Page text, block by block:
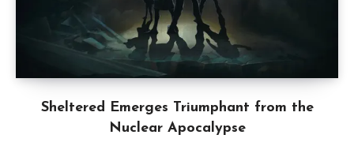
Sheltered Emerges Triumphant from the
Nuclear Apocalypse